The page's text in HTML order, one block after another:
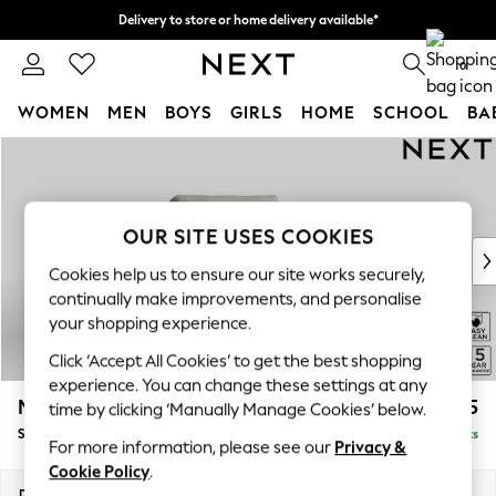
Delivery to store or home delivery available*
Split the cost with pay in 3. Find out more 0
WOMEN MEN BOYS GIRLS HOME SCHOOL
New In & Trending
New: This Week
Top Picks
Trending on Social
Polka Dots
Summer Textures
Blues & Chambrays
Chocolate Brown
Linen Collection
Summer Whites
Mallory £825
Snuggle Delivered in 7 Weeks
OUR SITE USES COOKIES
Cookies help us to ensure our site works securely,
continually make improvements, and personalise
your shopping experience.
Click ‘Accept All Cookies’ to get the best shopping
experience. You can change these settings at any
time by clicking ‘Manually Manage Cookies’ below.
For more information, please see our Privacy &
Cookie Policy.